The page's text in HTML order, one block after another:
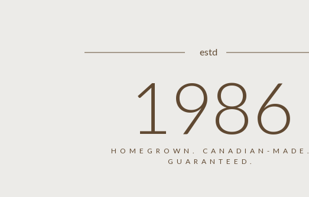
estd
1986
HOMEGROWN. CANADIAN-MADE.
GUARANTEED.